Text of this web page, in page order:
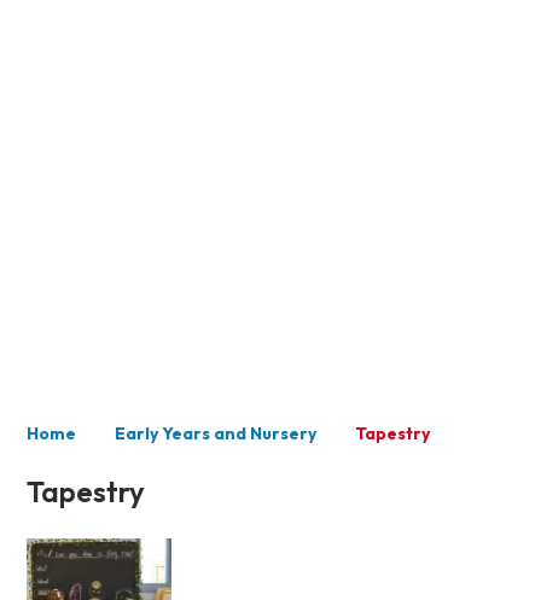
Home Early Years and Nursery Tapestry
Tapestry